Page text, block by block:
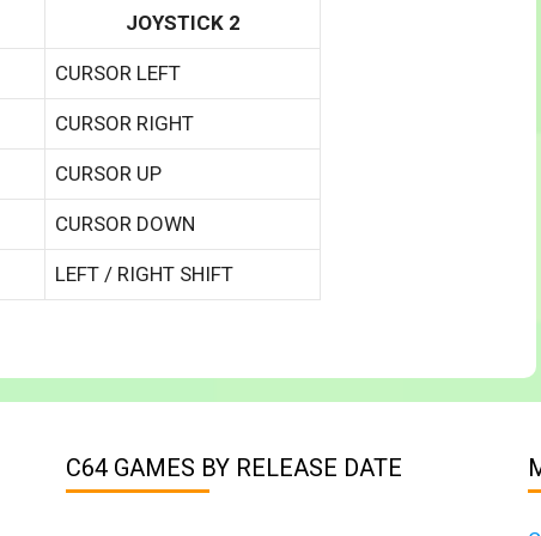
JOYSTICK 2
CURSOR LEFT
CURSOR RIGHT
CURSOR UP
CURSOR DOWN
LEFT / RIGHT SHIFT
C64 GAMES BY RELEASE DATE